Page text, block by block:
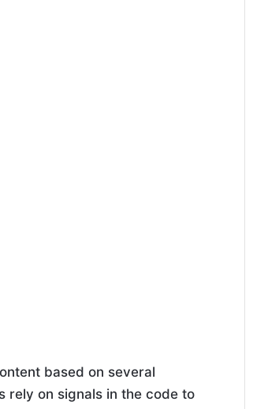
based on several
rely on signals in the code to